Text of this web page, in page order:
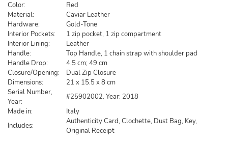
Color:
Red
Material:
Caviar Leather
Hardware:
Gold-Tone
Interior Pockets:
1 zip pocket, 1 zip compartment
Interior Lining:
Leather
Handle:
Top Handle, 1 chain strap with shoulder pad
Handle Drop:
4.5 cm; 49 cm
Closure/Opening:
Dual Zip Closure
Dimensions:
21 x 15.5 x 8 cm
Serial Number,
Year:
#25902002. Year: 2018
Made in:
Italy
Includes:
Authenticity Card, Clochette, Dust Bag, Key,
Original Receipt